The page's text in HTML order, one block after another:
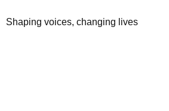
Shaping voices, changing lives